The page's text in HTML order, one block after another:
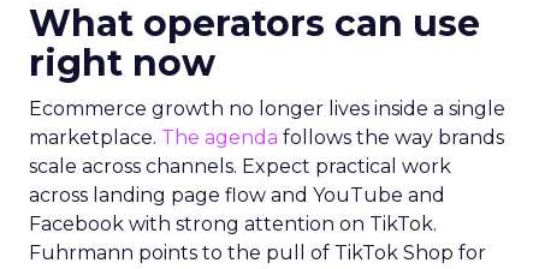
What operators can use
right now
Ecommerce growth no longer lives inside a single
marketplace. The agenda follows the way brands
scale across channels. Expect practical work
across landing page flow and YouTube and
Facebook with strong attention on TikTok.
Fuhrmann points to the pull of TikTok Shop for